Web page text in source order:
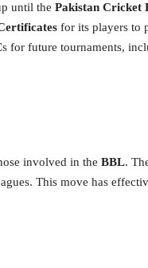
until the Pakistan Cricket
for its players to
for future tournaments,
involved in the BBL.
This move has